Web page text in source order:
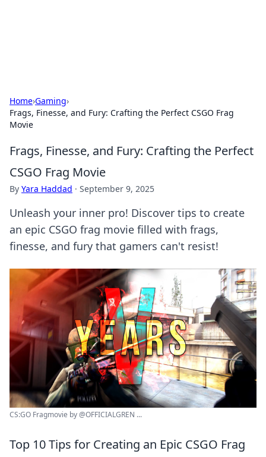
Home›Gaming›
Frags, Finesse, and Fury: Crafting the Perfect CSGO Frag
Movie
Frags, Finesse, and Fury: Crafting the Perfect
CSGO Frag Movie
By Yara Haddad · September 9, 2025
Unleash your inner pro! Discover tips to create
an epic CSGO frag movie filled with frags,
finesse, and fury that gamers can't resist!
CS:GO Fragmovie by ‪@OFFICIALGREN ...
Top 10 Tips for Creating an Epic CSGO Frag